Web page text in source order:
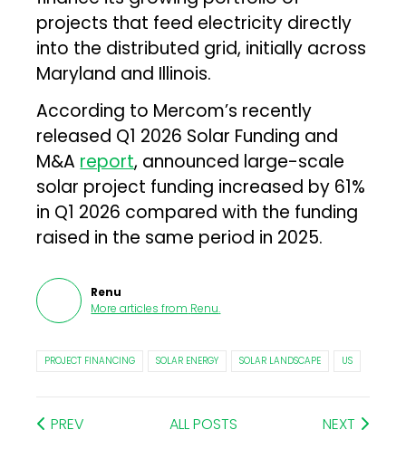
projects that feed electricity directly
into the distributed grid, initially across
Maryland and Illinois.
According to Mercom’s recently
released Q1 2026 Solar Funding and
M&A report, announced large-scale
solar project funding increased by 61%
in Q1 2026 compared with the funding
raised in the same period in 2025.
Renu
More articles from Renu.
PROJECT FINANCING SOLAR ENERGY SOLAR LANDSCAPE US
PREV ALL POSTS NEXT